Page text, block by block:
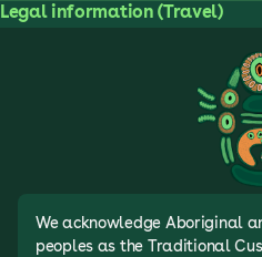
Legal information (Travel)
We acknowledge Aboriginal
peoples as the Traditional